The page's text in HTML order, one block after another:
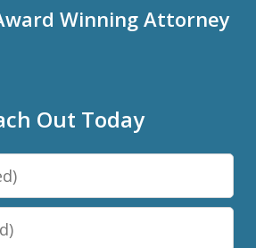
Winning Attorney
Out Today